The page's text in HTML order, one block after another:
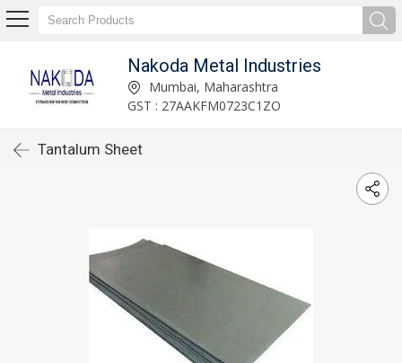
Nakoda Metal Industries
Mumbai, Maharashtra
GST : 27AAKFM0723C1ZO
Tantalum Sheet